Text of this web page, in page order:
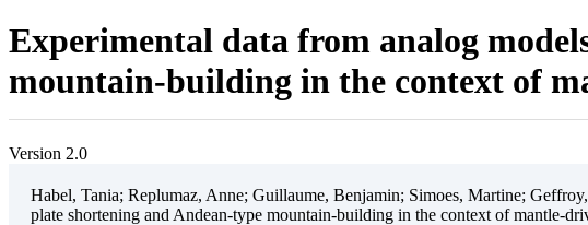
Experimental data from analog
mountain-building in the context of
Version 2.0
Habel, Tania; Replumaz, Anne; Guillaume, Benjamin; Simoes, Martine;
plate shortening and Andean-type mountain-building in the context of mantle-